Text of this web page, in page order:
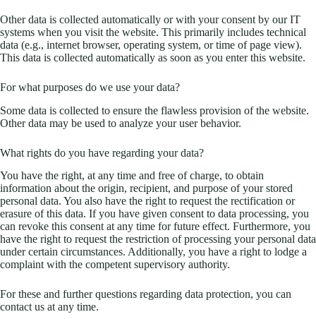
Other data is collected automatically or with your consent by our IT
systems when you visit the website. This primarily includes technical
data (e.g., internet browser, operating system, or time of page view).
This data is collected automatically as soon as you enter this website.
For what purposes do we use your data?
Some data is collected to ensure the flawless provision of the website.
Other data may be used to analyze your user behavior.
What rights do you have regarding your data?
You have the right, at any time and free of charge, to obtain
information about the origin, recipient, and purpose of your stored
personal data. You also have the right to request the rectification or
erasure of this data. If you have given consent to data processing, you
can revoke this consent at any time for future effect. Furthermore, you
have the right to request the restriction of processing your personal data
under certain circumstances. Additionally, you have a right to lodge a
complaint with the competent supervisory authority.
For these and further questions regarding data protection, you can
contact us at any time.